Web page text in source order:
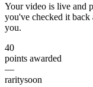
Your video is live and
you've checked it
you.
40
points awarded
—
raritysoon